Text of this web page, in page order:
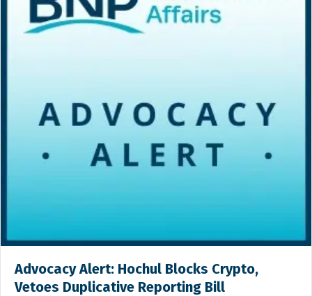
Advocacy Alert: Hochul Blocks Crypto,
Vetoes Duplicative Reporting Bill